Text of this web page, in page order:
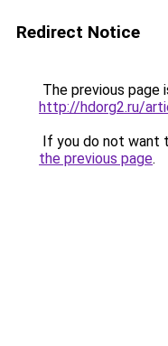
Redirect Notice
The previous page
http://hdorg2.ru/
If you do not want
the previous page.